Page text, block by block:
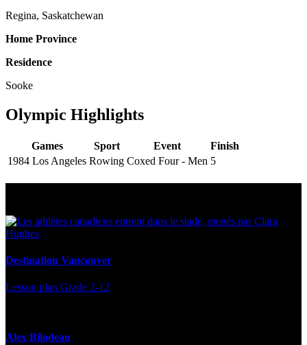
Regina, Saskatchewan
Home Province
Residence
Sooke
Olympic Highlights
Games Sport Event
Finish
1984 Los Angeles Rowing Coxed Four - Men 5
Destination Vancouver
Lesson plan Grade 2-12
Alex Bilodeau